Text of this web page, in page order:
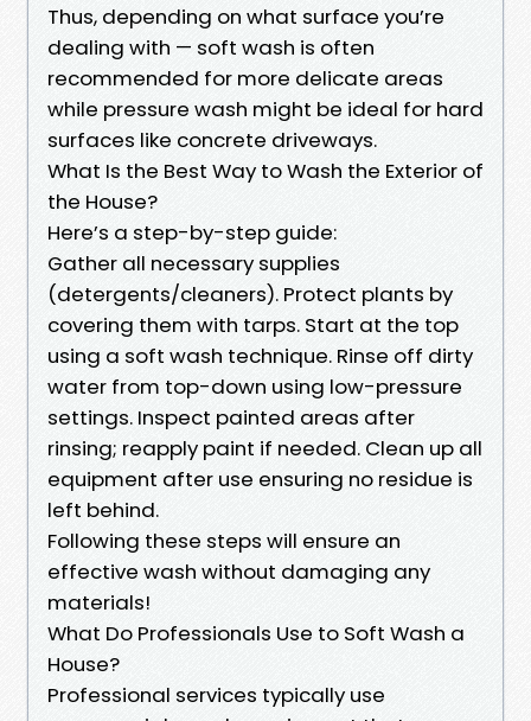
Thus, depending on what surface you’re
dealing with — soft wash is often
recommended for more delicate areas
while pressure wash might be ideal for hard
surfaces like concrete driveways.
What Is the Best Way to Wash the Exterior of
the House?
Here’s a step-by-step guide:
Gather all necessary supplies
(detergents/cleaners). Protect plants by
covering them with tarps. Start at the top
using a soft wash technique. Rinse off dirty
water from top-down using low-pressure
settings. Inspect painted areas after
rinsing; reapply paint if needed. Clean up all
equipment after use ensuring no residue is
left behind.
Following these steps will ensure an
effective wash without damaging any
materials!
What Do Professionals Use to Soft Wash a
House?
Professional services typically use